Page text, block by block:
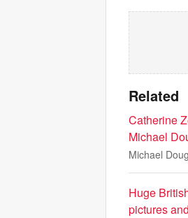
Related
Catherine
Michael
Michael
Huge
pictures